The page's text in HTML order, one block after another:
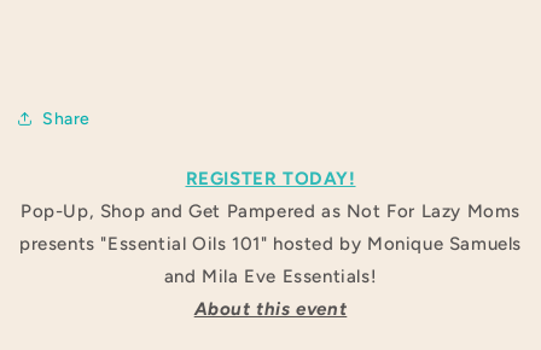
Share
REGISTER TODAY!
Pop-Up, Shop and Get Pampered as Not For Lazy Moms
presents "Essential Oils 101" hosted by Monique Samuels
and Mila Eve Essentials!
About this event